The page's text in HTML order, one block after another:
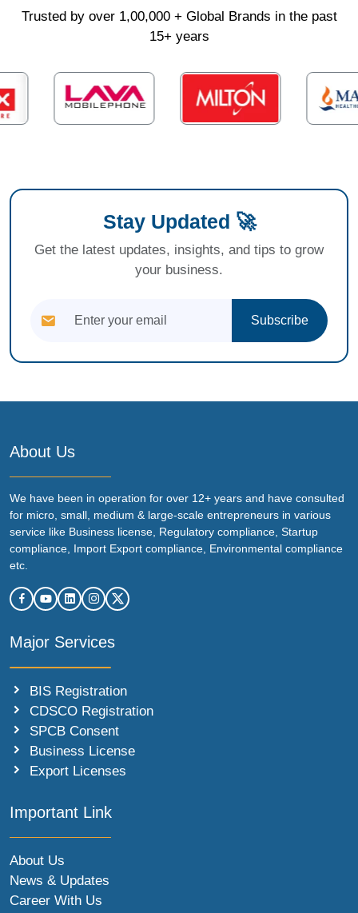
Trusted by over 1,00,000 + Global Brands in the past
15+ years
Stay Updated 🚀
Get the latest updates, insights, and tips to grow
your business.
Subscribe
About Us
We have been in operation for over 12+ years and have consulted
for micro, small, medium & large-scale entrepreneurs in various
service like Business license, Regulatory compliance, Startup
compliance, Import Export compliance, Environmental compliance
etc.
Major Services
BIS Registration
CDSCO Registration
SPCB Consent
Business License
Export Licenses
Important Link
About Us
News & Updates
Career With Us